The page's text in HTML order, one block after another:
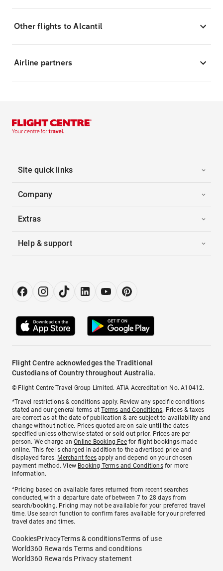
Other flights to Alcantil
Airline partners
Site quick links
Company
Extras
Help & support
Flight Centre acknowledges the Traditional
Custodians of Country throughout Australia.
© Flight Centre Travel Group Limited. ATIA Accreditation No. A10412.
*Travel restrictions & conditions apply. Review any specific conditions
stated and our general terms atTerms and Conditions. Prices & taxes
are correct as at the date of publication & are subject to availability and
change without notice. Prices quoted are on sale until the dates
specified unless otherwise stated or sold out prior. Prices are per
person. We charge anOnline Booking Feefor flight bookings made
online. This fee is charged in addition to the advertised price and
displayed fares. Merchant fees apply and depend on your chosen
payment method. View Booking Terms and Conditionsfor more
information.
^Pricing based on available fares returned from recent searches
conducted, with a departure date of between 7 to 28 days from
search/booking. Pricing may not be available for your preferred travel
time. Use search function to confirm fares available for your preferred
travel dates and times.
CookiesPrivacyTerms & conditionsTerms of use
World360 Rewards Terms and conditions
World360 Rewards Privacy statement